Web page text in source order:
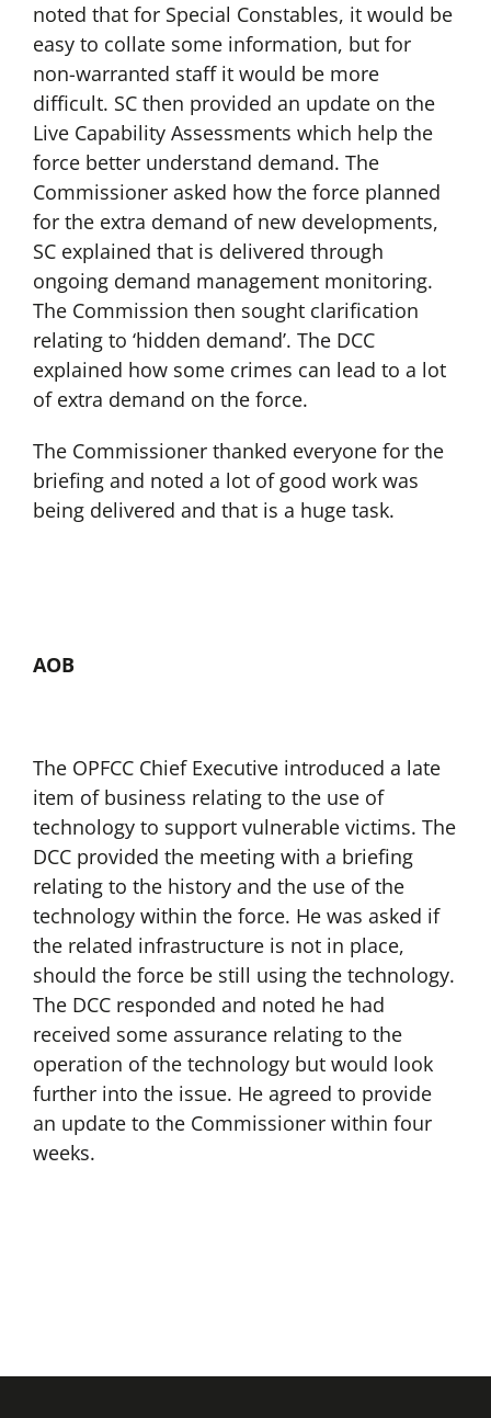
noted that for Special Constables, it would be
easy to collate some information, but for
non-warranted staff it would be more
difficult. SC then provided an update on the
Live Capability Assessments which help the
force better understand demand. The
Commissioner asked how the force planned
for the extra demand of new developments,
SC explained that is delivered through
ongoing demand management monitoring.
The Commission then sought clarification
relating to ‘hidden demand’. The DCC
explained how some crimes can lead to a lot
of extra demand on the force.
The Commissioner thanked everyone for the
briefing and noted a lot of good work was
being delivered and that is a huge task.
AOB
The OPFCC Chief Executive introduced a late
item of business relating to the use of
technology to support vulnerable victims. The
DCC provided the meeting with a briefing
relating to the history and the use of the
technology within the force. He was asked if
the related infrastructure is not in place,
should the force be still using the technology.
The DCC responded and noted he had
received some assurance relating to the
operation of the technology but would look
further into the issue. He agreed to provide
an update to the Commissioner within four
weeks.